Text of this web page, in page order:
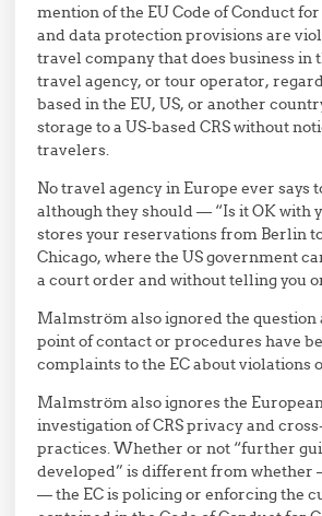
mention of the EU Code of Conduct
and data protection provisions are
travel company that does business in
travel agency, or tour operator,
based in the EU, US, or another
storage to a US-based CRS without
travelers.
No travel agency in Europe ever says
although they should — “Is it OK with
stores your reservations from Berlin
Chicago, where the US government
a court order and without telling you
Malmström also ignored the question
point of contact or procedures have
complaints to the EC about violations
Malmström also ignores the
investigation of CRS privacy and
practices. Whether or not “further
developed” is different from whether
— the EC is policing or enforcing the